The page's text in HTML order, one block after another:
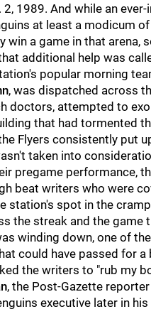
2, 1989. And while an
at least a modicum
win a game in that arena,
additional help was
popular morning
, was dispatched across
doctors, attempted to
that had tormented
Flyers consistently put
taken into
pregame performance,
beat writers who were
station's spot in the
the streak and the game
winding down, one of
could have passed for a
the writers to "rub my
, the Post-Gazette
executive later in